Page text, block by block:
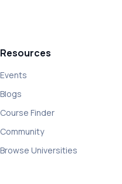
Resources
Events
Blogs
Course Finder
Community
Browse Universities